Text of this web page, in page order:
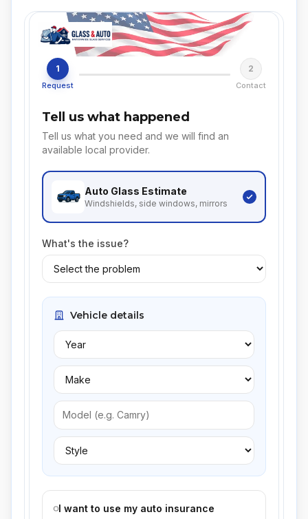
1
Request
2
Contact
Tell us what happened
Tell us what you need and we will find an
available local provider.
Auto Glass Estimate
Windshields, side windows, mirrors
What's the issue?
Vehicle details
I want to use my auto insurance